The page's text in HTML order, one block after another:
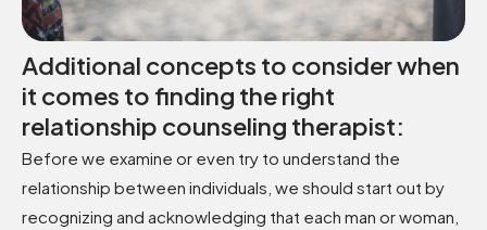
Additional concepts to consider when
it comes to finding the right
relationship counseling therapist:
Before we examine or even try to understand the
relationship between individuals, we should start out by
recognizing and acknowledging that each man or woman,